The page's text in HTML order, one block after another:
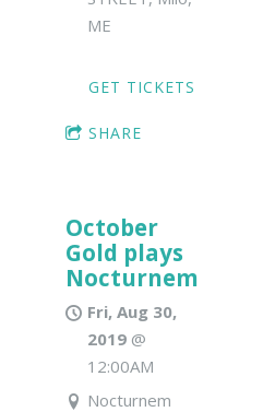
ME
GET TICKETS
SHARE
October
Gold plays
Nocturnem
Fri, Aug 30,
2019@
12:00AM
Nocturnem